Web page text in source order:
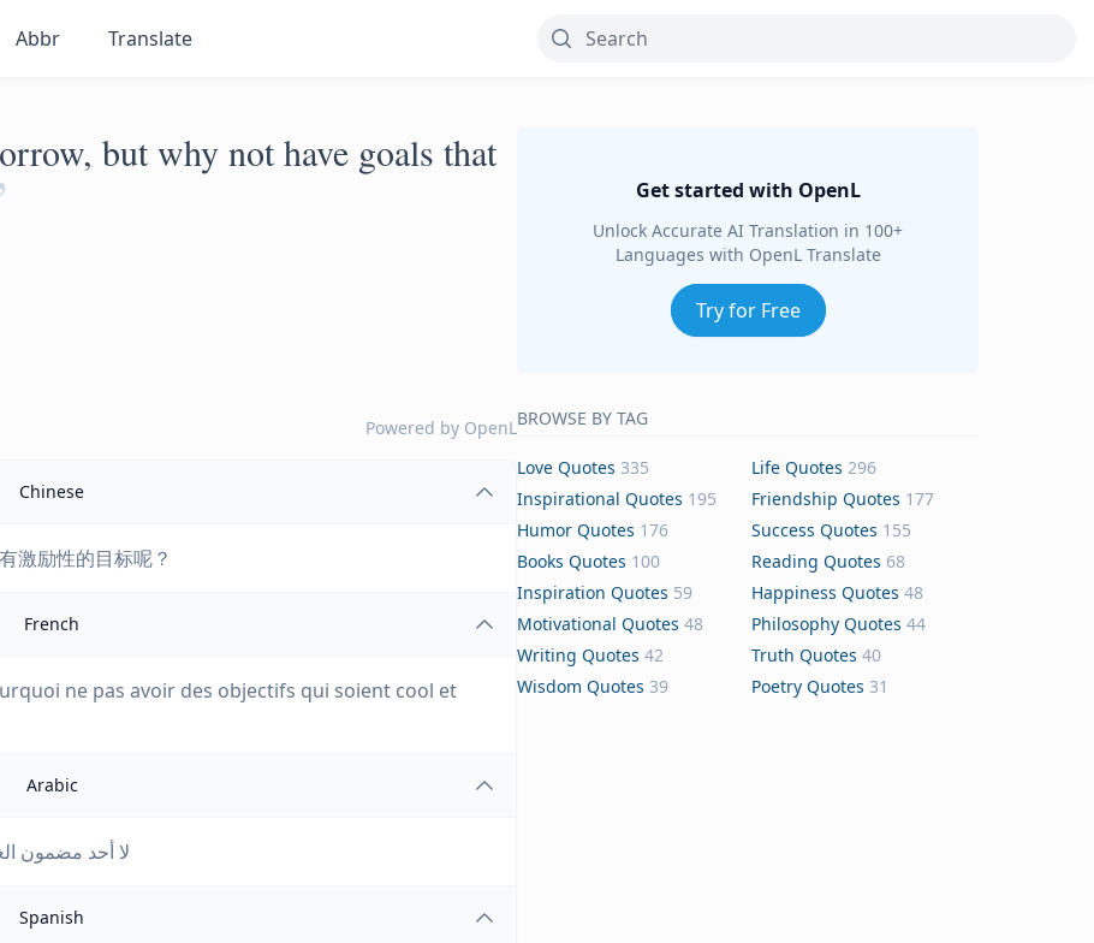
Abbr Translate
but why not have goals that
Powered by OpenL
Chinese
激励性的目标呢？
French
ne pas avoir des objectifs qui soient cool et
Arabic
لا أحد مضمون
Spanish
Get started with OpenL
Unlock Accurate AI Translation in 100+
Languages with OpenL Translate
Try for Free
BROWSE BY TAG
Love Quotes 335 Life Quotes 296
Inspirational Quotes 195 Friendship Quotes 177
Humor Quotes 176 Success Quotes 155
Books Quotes 100 Reading Quotes 68
Inspiration Quotes 59 Happiness Quotes 48
Motivational Quotes 48 Philosophy Quotes 44
Writing Quotes 42 Truth Quotes 40
Wisdom Quotes 39 Poetry Quotes 31